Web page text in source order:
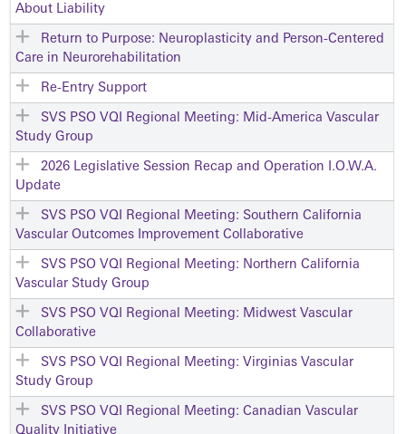
About Liability
Return to Purpose: Neuroplasticity and Person-Centered
Care in Neurorehabilitation
Re-Entry Support
SVS PSO VQI Regional Meeting: Mid-America Vascular
Study Group
2026 Legislative Session Recap and Operation I.O.W.A.
Update
SVS PSO VQI Regional Meeting: Southern California
Vascular Outcomes Improvement Collaborative
SVS PSO VQI Regional Meeting: Northern California
Vascular Study Group
SVS PSO VQI Regional Meeting: Midwest Vascular
Collaborative
SVS PSO VQI Regional Meeting: Virginias Vascular
Study Group
SVS PSO VQI Regional Meeting: Canadian Vascular
Quality Initiative